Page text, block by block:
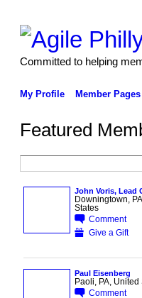
Committed to helping
My Profile Member
Featured
John Voris, Lead
Downingtown,
States
Comment
Give a Gift
Paul Eisenberg
Paoli, PA, United
Comment